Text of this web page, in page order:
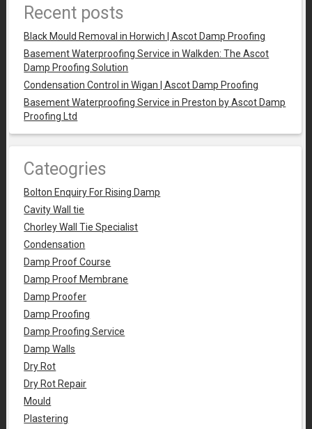
Recent posts
Black Mould Removal in Horwich | Ascot Damp Proofing
Basement Waterproofing Service in Walkden: The Ascot
Damp Proofing Solution
Condensation Control in Wigan | Ascot Damp Proofing
Basement Waterproofing Service in Preston by Ascot Damp
Proofing Ltd
Cateogries
Bolton Enquiry For Rising Damp
Cavity Wall tie
Chorley Wall Tie Specialist
Condensation
Damp Proof Course
Damp Proof Membrane
Damp Proofer
Damp Proofing
Damp Proofing Service
Damp Walls
Dry Rot
Dry Rot Repair
Mould
Plastering